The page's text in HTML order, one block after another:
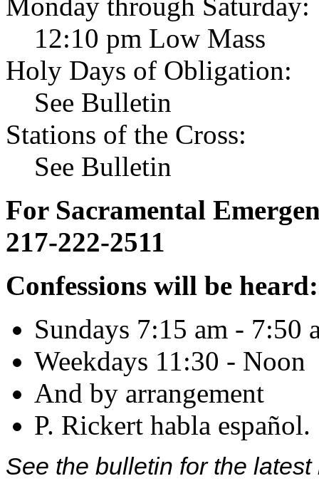
Monday through Saturday:
12:10 pm Low Mass
Holy Days of Obligation:
See Bulletin
Stations of the Cross:
See Bulletin
For Sacramental
217-222-2511
Confessions will be heard:
Sundays 7:15 am - 7:50
Weekdays 11:30 - Noon
And by arrangement
P. Rickert habla español.
See the bulletin for the